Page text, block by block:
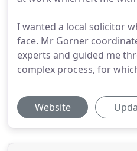
I wanted a local solicitor
face. Mr Gorner
experts and guided me
complex process, for
Website